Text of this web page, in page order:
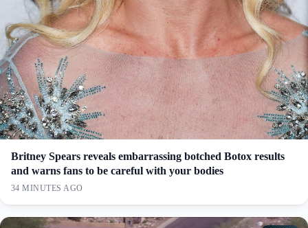
Britney Spears reveals embarrassing botched Botox results
and warns fans to be careful with your bodies
34 MINUTES AGO